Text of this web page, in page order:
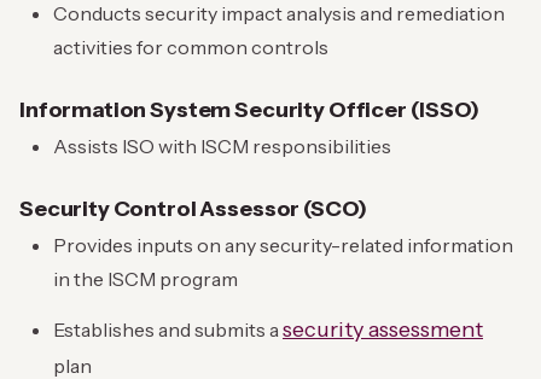
Conducts security impact analysis and remediation
activities for common controls
Information System Security Officer (ISSO)
Assists ISO with ISCM responsibilities
Security Control Assessor (SCO)
Provides inputs on any security-related information
in the ISCM program
Establishes and submits asecurity assessment
plan